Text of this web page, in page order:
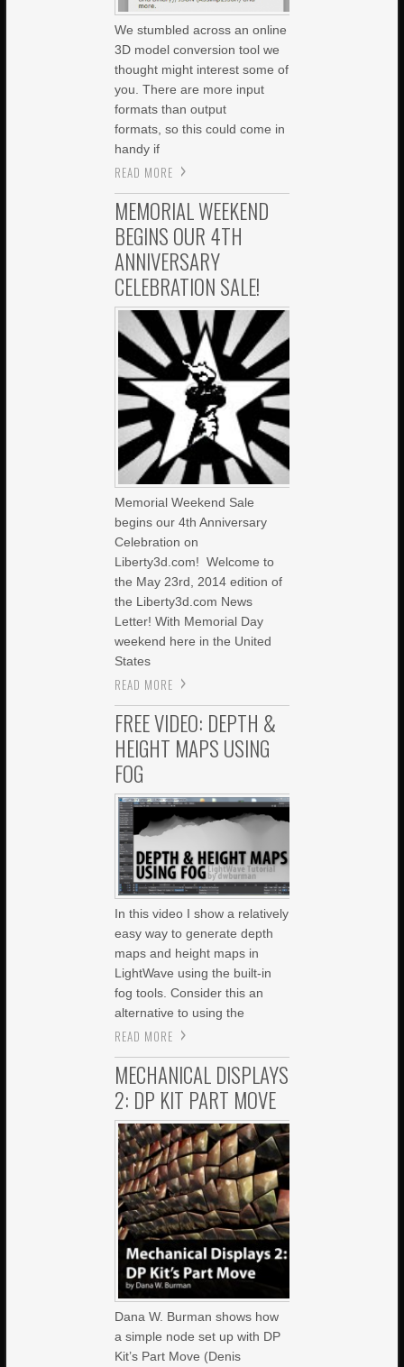
We stumbled across an online
3D model conversion tool we
thought might interest some of
you. There are more input
formats than output
formats, so this could come in
handy if
READ MORE
MEMORIAL WEEKEND
BEGINS OUR 4TH
ANNIVERSARY
CELEBRATION SALE!
Memorial Weekend Sale
begins our 4th Anniversary
Celebration on
Liberty3d.com! Welcome to
the May 23rd, 2014 edition of
the Liberty3d.com News
Letter! With Memorial Day
weekend here in the United
States
READ MORE
FREE VIDEO: DEPTH &
HEIGHT MAPS USING
FOG
In this video I show a relatively
easy way to generate depth
maps and height maps in
LightWave using the built-in
fog tools. Consider this an
alternative to using the
READ MORE
MECHANICAL DISPLAYS
2: DP KIT PART MOVE
Dana W. Burman shows how
a simple node set up with DP
Kit’s Part Move (Denis